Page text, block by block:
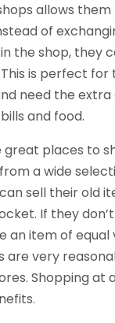
allows
of
the shop, they
is perfect for
need the
and food.
great places to
a wide
sell their old
If they
an item of
are very
Shopping at